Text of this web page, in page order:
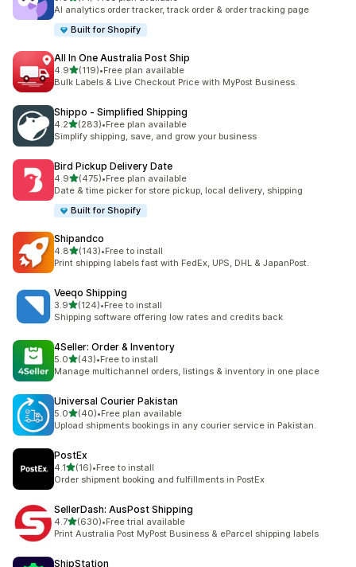
71 total reviews
AI analytics order tracker, track order & order tracking page
Built for Shopify
All In One Australia Post Ship
4.9out of 5 stars
(119)
119 total reviews
•Free plan available
Bulk Labels & Live Checkout Price with MyPost Business.
Shippo ‑ Simplified Shipping
4.2out of 5 stars
(283)
283 total reviews
•Free plan available
Simplify shipping, save, and grow your business
Bird Pickup Delivery Date
4.9out of 5 stars
(475)
475 total reviews
•Free plan available
Date & time picker for store pickup, local delivery, shipping
Built for Shopify
Shipandco
4.8out of 5 stars
(143)
143 total reviews
•Free to install
Print shipping labels fast with FedEx, UPS, DHL & JapanPost.
Veeqo Shipping
3.9out of 5 stars
(124)
124 total reviews
•Free to install
Shipping software offering low rates and credits back
4Seller: Order & Inventory
5.0out of 5 stars
(43)
43 total reviews
•Free to install
Manage multichannel orders, listings & inventory in one place
Universal Courier Pakistan
5.0out of 5 stars
(40)
40 total reviews
•Free plan available
Upload shipments bookings in any courier service in Pakistan.
PostEx
4.1out of 5 stars
(16)
16 total reviews
•Free to install
Order shipment booking and fulfillments in PostEx
SellerDash: AusPost Shipping
4.7out of 5 stars
(630)
630 total reviews
•Free trial available
Print Australia Post MyPost Business & eParcel shipping labels
ShipStation